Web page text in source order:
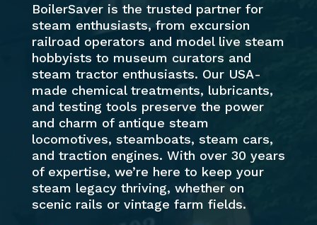
BoilerSaver is the trusted partner for
steam enthusiasts, from excursion
railroad operators and model live steam
hobbyists to museum curators and
steam tractor enthusiasts. Our USA-
made chemical treatments, lubricants,
and testing tools preserve the power
and charm of antique steam
locomotives, steamboats, steam cars,
and traction engines. With over 30 years
of expertise, we’re here to keep your
steam legacy thriving, whether on
scenic rails or vintage farm fields.